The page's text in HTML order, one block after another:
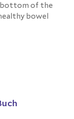
bottom of the
bowel